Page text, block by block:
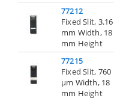
77212
Fixed Slit, 3.16
mm Width, 18
mm Height
77215
Fixed Slit, 760
µm Width, 18
mm Height